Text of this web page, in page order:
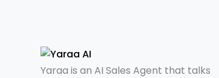
Yaraa is an AI Sales Agent that talks